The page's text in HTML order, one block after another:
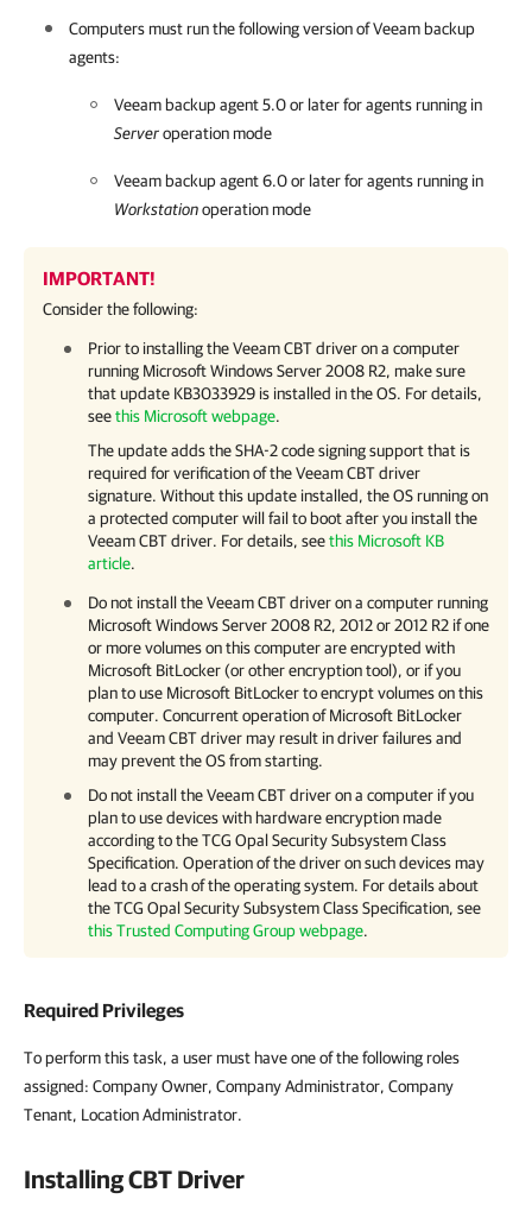
Computers must run the following version ofVeeam backup
agents:
Veeam backup agent5.0 or later for agents running in
Serveroperation mode
Veeam backup agent6.0 or later for agents running in
Workstationoperation mode
IMPORTANT!
Consider the following:
Prior to installing the Veeam CBT driver on a computer
running Microsoft Windows Server 2008 R2, make sure
that update KB3033929 is installed in the OS. For details,
seethis Microsoft webpage.
The update adds the SHA-2 code signing support that is
required for verification of the Veeam CBT driver
signature. Without this update installed, the OS running on
a protected computer will fail to boot after you install the
Veeam CBT driver. For details, seethis Microsoft KB
article.
Do not install the Veeam CBT driver on a computer running
Microsoft Windows Server 2008 R2, 2012 or 2012 R2 if one
or more volumes on this computer are encrypted with
Microsoft BitLocker (or other encryption tool), or if you
plan to use Microsoft BitLocker to encrypt volumes on this
computer. Concurrent operation of Microsoft BitLocker
and Veeam CBT driver may result in driver failures and
may prevent the OS from starting.
Do not install the Veeam CBT driver on a computer if you
plan to use devices with hardware encryption made
according to the TCG Opal Security Subsystem Class
Specification. Operation of the driver on such devices may
lead to a crash of the operating system. For detailsabout
the TCG Opal Security Subsystem Class Specification, see
this Trusted Computing Group webpage.
Required Privileges
To perform this task, a user must have one of the following roles
assigned: Company Owner, Company Administrator, Company
Tenant, Location Administrator.
Installing CBT Driver